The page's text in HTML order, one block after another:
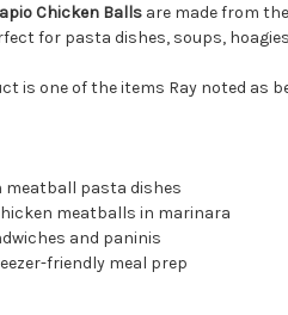
Chicken Balls are made from
for pasta dishes, soups,
is one of the items Ray noted as
meatball pasta dishes
meatballs in marinara
and paninis
friendly meal prep